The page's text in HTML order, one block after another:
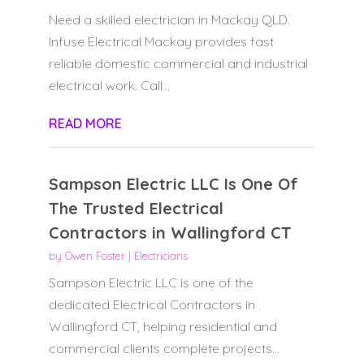
Need a skilled electrician in Mackay QLD.
Infuse Electrical Mackay provides fast
reliable domestic commercial and industrial
electrical work. Call...
READ MORE
Sampson Electric LLC Is One Of
The Trusted Electrical
Contractors in Wallingford CT
by Owen Foster| Electricians
Sampson Electric LLC is one of the
dedicated Electrical Contractors in
Wallingford CT, helping residential and
commercial clients complete projects...